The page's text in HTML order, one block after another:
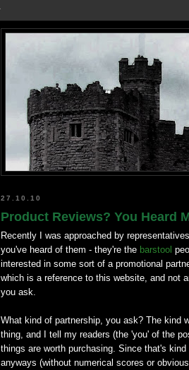
27.10.10
Product Reviews? You Heard
Recently I was approached by
you've heard of them - they're the barstool
interested in some sort of a promotional
which is a reference to this website, and not
you ask.
What kind of partnership, you ask? The kind
thing, and I tell my readers (the 'you' of the
things are worth purchasing. Since that's
anyways (without numerical scores or